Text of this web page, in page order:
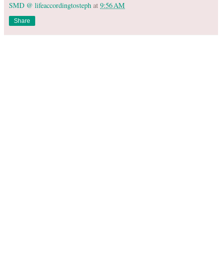
SMD @ lifeaccordingtosteph at 9:56 AM
Share